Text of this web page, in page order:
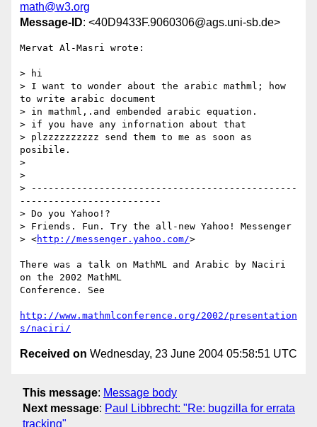
math@w3.org
Message-ID: <40D9433F.9060306@ags.uni-sb.de>
Mervat Al-Masri wrote:
> hi
> I want to wonder about the arabic mathml; how
to write arabic document
> in mathml,.and embended arabic equation.
> if you have any infornation about that
> plzzzzzzzzzz send them to me as soon as
posibile.
>
>
> -----------------------------------------------
-------------------------
> Do you Yahoo!?
> Friends. Fun. Try the all-new Yahoo! Messenger
> <http://messenger.yahoo.com/>
There was a talk on MathML and Arabic by Naciri
on the 2002 MathML
Conference. See
http://www.mathmlconference.org/2002/presentation
s/naciri/
Received on Wednesday, 23 June 2004 05:58:51 UTC
This message: Message body
Next message: Paul Libbrecht: "Re: bugzilla for errata
tracking"